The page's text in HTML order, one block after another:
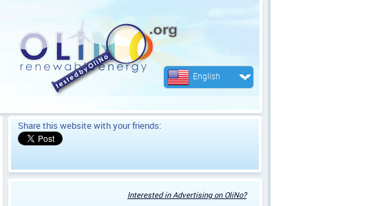
English
Share this website with your friends:
Interested in Advertising on OliNo?